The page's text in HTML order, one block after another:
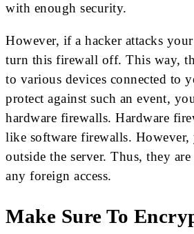
with enough security.
However, if a hacker attacks
turn this firewall off. This way,
to various devices connected to
protect against such an event,
hardware firewalls. Hardware
like software firewalls. However,
outside the server. Thus, they
any foreign access.
Make Sure To